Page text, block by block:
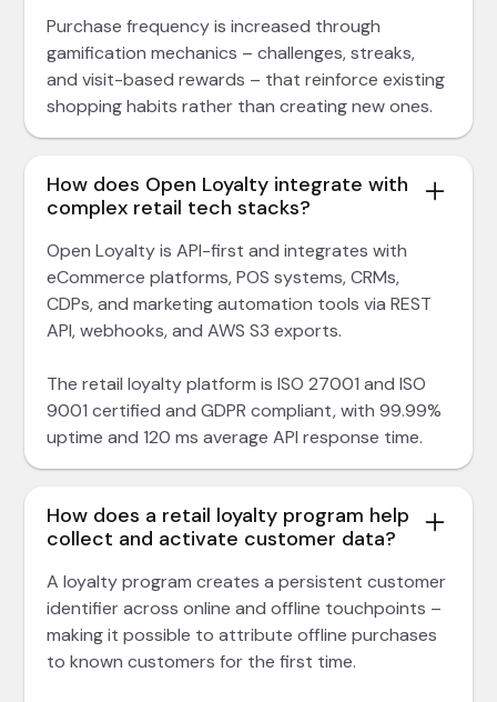
Purchase frequency is increased through
gamification mechanics – challenges, streaks,
and visit-based rewards – that reinforce existing
shopping habits rather than creating new ones.
How does Open Loyalty integrate with
complex retail tech stacks?
Open Loyalty is API-first and integrates with
eCommerce platforms, POS systems, CRMs,
CDPs, and marketing automation tools via REST
API, webhooks, and AWS S3 exports.
The retail loyalty platform is ISO 27001 and ISO
9001 certified and GDPR compliant, with 99.99%
uptime and 120 ms average API response time.
How does a retail loyalty program help
collect and activate customer data?
A loyalty program creates a persistent customer
identifier across online and offline touchpoints –
making it possible to attribute offline purchases
to known customers for the first time.